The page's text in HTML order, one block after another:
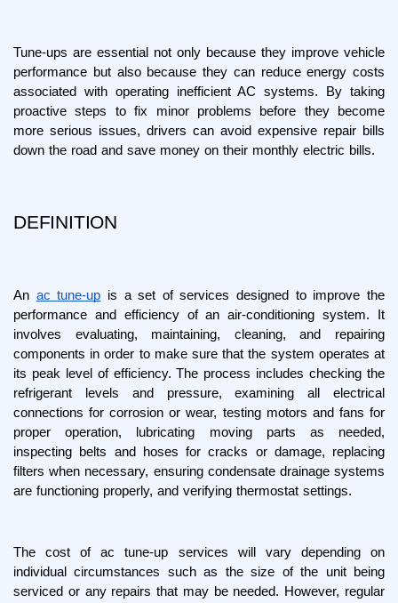
Tune-ups are essential not only because they improve vehicle
performance but also because they can reduce energy costs
associated with operating inefficient AC systems. By taking
proactive steps to fix minor problems before they become
more serious issues, drivers can avoid expensive repair bills
down the road and save money on their monthly electric bills.
DEFINITION
An ac tune-up is a set of services designed to improve the
performance and efficiency of an air-conditioning system. It
involves evaluating, maintaining, cleaning, and repairing
components in order to make sure that the system operates at
its peak level of efficiency. The process includes checking the
refrigerant levels and pressure, examining all electrical
connections for corrosion or wear, testing motors and fans for
proper operation, lubricating moving parts as needed,
inspecting belts and hoses for cracks or damage, replacing
filters when necessary, ensuring condensate drainage systems
are functioning properly, and verifying thermostat settings.
The cost of ac tune-up services will vary depending on
individual circumstances such as the size of the unit being
serviced or any repairs that may be needed. However, regular